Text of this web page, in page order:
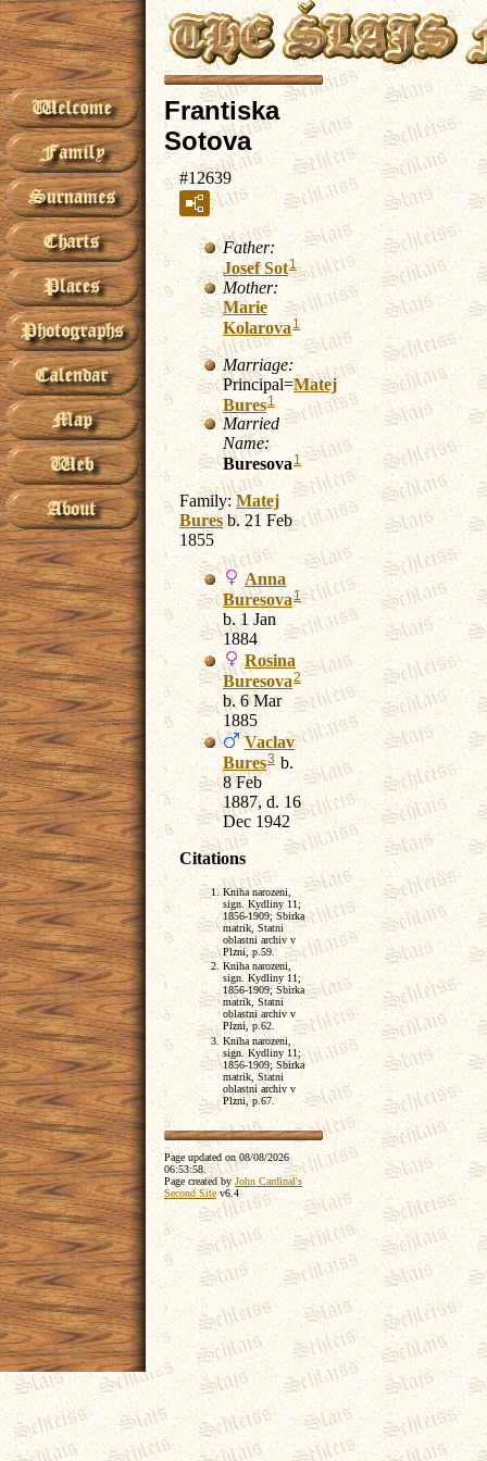
Frantiska
Sotova
#12639
Father:
Josef Sot1
Mother:
Marie
Kolarova 1
Marriage:
Principal=Matej
Bures1
Married
Name:
Buresova 1
Family: Matej
Buresb. 21 Feb
1855
Anna
Buresova1
b. 1 Jan
1884
Rosina
Buresova2
b. 6 Mar
1885
Vaclav
Bures3 b.
8 Feb
1887, d. 16
Dec 1942
Citations
Kniha narozeni,
sign. Kydliny 11;
1856-1909; Sbirka
matrik, Statni
oblastni archiv v
Plzni, p.59.
Kniha narozeni,
sign. Kydliny 11;
1856-1909; Sbirka
matrik, Statni
oblastni archiv v
Plzni, p.62.
Kniha narozeni,
sign. Kydliny 11;
1856-1909; Sbirka
matrik, Statni
oblastni archiv v
Plzni, p.67.
Page updated on 08/08/2026
06:53:58.
Page created by John Cardinal's
Second Site v6.4